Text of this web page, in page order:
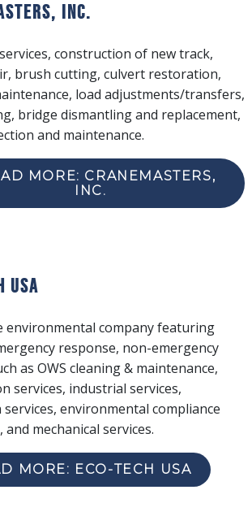
Inc.
construction of new track,
brush cutting, culvert restoration,
load adjustments/transfers,
bridge dismantling and replacement,
and maintenance.
MORE: CRANEMASTERS,
INC.
USA
environmental company featuring
response, non-emergency
as OWS cleaning & maintenance,
services, industrial services,
environmental compliance
and mechanical services.
MORE: ECO-TECH USA